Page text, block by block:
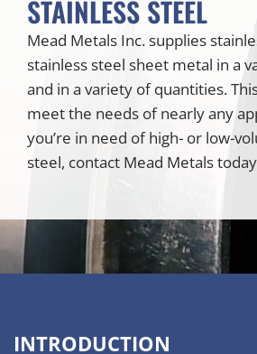
STAINLESS STEEL
Mead Metals Inc. supplies
stainless steel sheet metal in a
and in a variety of quantities.
meet the needs of nearly any
you’re in need of high- or low-
steel, contact Mead Metals
INTRODUCTION